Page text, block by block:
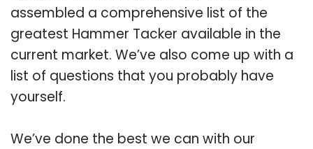
assembled a comprehensive list of the
greatest Hammer Tacker available in the
current market. We’ve also come up with a
list of questions that you probably have
yourself.
We’ve done the best we can with our